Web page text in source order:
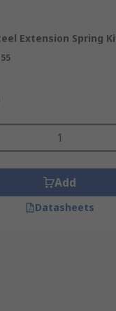
Extension Spring
Add
Datasheets